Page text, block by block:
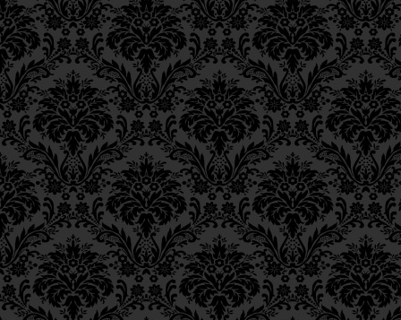
Ch. 8, Class 4
Ch. 8, Class 3
Ch. 8, Class 2
Ch. 7, Class 6
Ch. 7, Class 5
Ch. 7, Class 4
Ch. 7, Class 3
Ch. 7, Class 2
Ch. 7, Class 1
Ch. 6, Class 4
Ch. 6, Class 3
Ch. 6, Class 2
Ch. 6, Class 1
Ch. 5, Class 2
Ch. 5, Class 1
Ch. 4, Class 6